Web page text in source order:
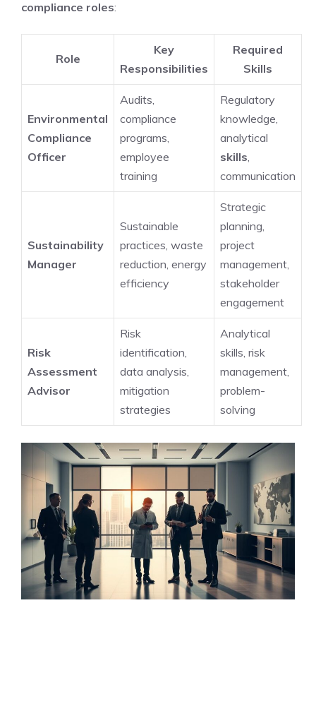
compliance roles:
Role
Key
Responsibilities
Required
Skills
Environmental
Compliance
Officer
Audits,
compliance
programs,
employee
training
Regulatory
knowledge,
analytical
skills,
communication
Sustainability
Manager
Sustainable
practices, waste
reduction, energy
efficiency
Strategic
planning,
project
management,
stakeholder
engagement
Risk
Assessment
Advisor
Risk
identification,
data analysis,
mitigation
strategies
Analytical
skills, risk
management,
problem-
solving